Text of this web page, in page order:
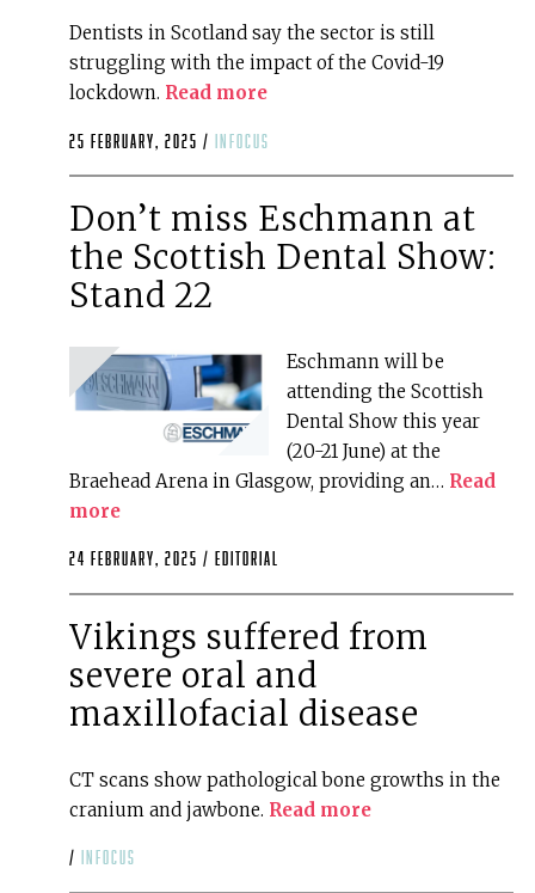
Dentists in Scotland say the sector is still
struggling with the impact of the Covid-19
lockdown. Read more
25 February, 2025 / infocus
Don’t miss Eschmann at
the Scottish Dental Show:
Stand 22
Eschmann will be
attending the Scottish
Dental Show this year
(20-21 June) at the
Braehead Arena in Glasgow, providing an… Read
more
24 February, 2025 / editorial
Vikings suffered from
severe oral and
maxillofacial disease
CT scans show pathological bone growths in the
cranium and jawbone. Read more
/ infocus